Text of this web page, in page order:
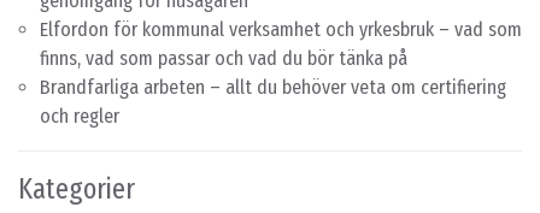
Elfordon för kommunal verksamhet och yrkesbruk – vad som
finns, vad som passar och vad du bör tänka på
Brandfarliga arbeten – allt du behöver veta om certifiering
och regler
Kategorier